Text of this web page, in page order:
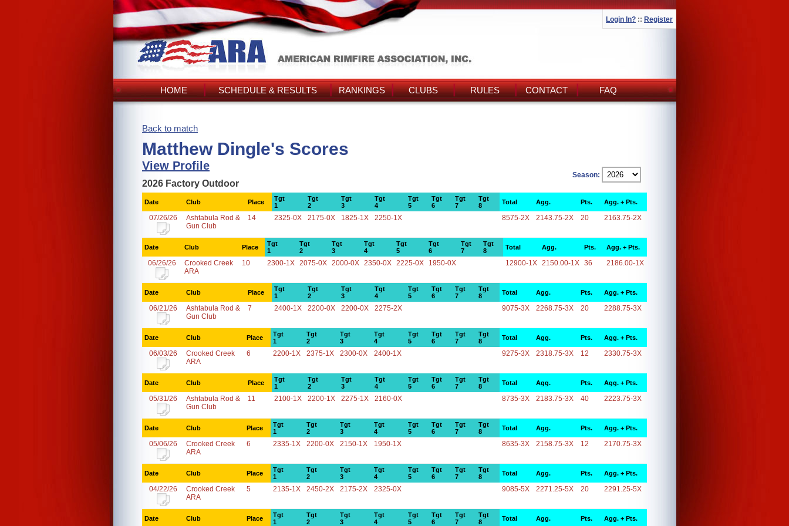
Login In? :: Register
HOME SCHEDULE & RESULTS RANKINGS CLUBS RULES CONTACT FAQ
Back to match
Matthew Dingle's Scores
View Profile
Season:
2026 Factory Outdoor
Date Club Place
Tgt
1
Tgt
2
Tgt
3
Tgt
4
Tgt
5
Tgt
6
Tgt
7
Tgt
8
Total Agg. Pts. Agg. + Pts.
07/26/26
Ashtabula Rod &
Gun Club
14 2325-0X 2175-0X 1825-1X 2250-1X 8575-2X 2143.75-2X 20 2163.75-2X
Date Club Place
Tgt
1
Tgt
2
Tgt
3
Tgt
4
Tgt
5
Tgt
6
Tgt
7
Tgt
8
Total Agg. Pts. Agg. + Pts.
06/26/26
Crooked Creek
ARA
10 2300-1X 2075-0X 2000-0X 2350-0X 2225-0X 1950-0X 12900-1X 2150.00-1X 36 2186.00-1X
Date Club Place
Tgt
1
Tgt
2
Tgt
3
Tgt
4
Tgt
5
Tgt
6
Tgt
7
Tgt
8
Total Agg. Pts. Agg. + Pts.
06/21/26
Ashtabula Rod &
Gun Club
7 2400-1X 2200-0X 2200-0X 2275-2X 9075-3X 2268.75-3X 20 2288.75-3X
Date Club Place
Tgt
1
Tgt
2
Tgt
3
Tgt
4
Tgt
5
Tgt
6
Tgt
7
Tgt
8
Total Agg. Pts. Agg. + Pts.
06/03/26
Crooked Creek
ARA
6 2200-1X 2375-1X 2300-0X 2400-1X 9275-3X 2318.75-3X 12 2330.75-3X
Date Club Place
Tgt
1
Tgt
2
Tgt
3
Tgt
4
Tgt
5
Tgt
6
Tgt
7
Tgt
8
Total Agg. Pts. Agg. + Pts.
05/31/26
Ashtabula Rod &
Gun Club
11 2100-1X 2200-1X 2275-1X 2160-0X 8735-3X 2183.75-3X 40 2223.75-3X
Date Club Place
Tgt
1
Tgt
2
Tgt
3
Tgt
4
Tgt
5
Tgt
6
Tgt
7
Tgt
8
Total Agg. Pts. Agg. + Pts.
05/06/26
Crooked Creek
ARA
6 2335-1X 2200-0X 2150-1X 1950-1X 8635-3X 2158.75-3X 12 2170.75-3X
Date Club Place
Tgt
1
Tgt
2
Tgt
3
Tgt
4
Tgt
5
Tgt
6
Tgt
7
Tgt
8
Total Agg. Pts. Agg. + Pts.
04/22/26
Crooked Creek
ARA
5 2135-1X 2450-2X 2175-2X 2325-0X 9085-5X 2271.25-5X 20 2291.25-5X
Date Club Place
Tgt
1
Tgt
2
Tgt
3
Tgt
4
Tgt
5
Tgt
6
Tgt
7
Tgt
8
Total Agg. Pts. Agg. + Pts.